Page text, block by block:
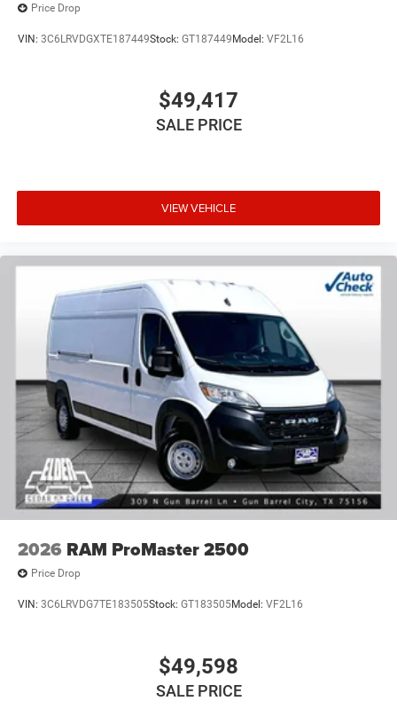
Price Drop
VIN: 3C6LRVDGXTE187449Stock: GT187449 Model: VF2L16
$49,417
SALE PRICE
VIEW VEHICLE
2026 RAM ProMaster 2500
Price Drop
VIN: 3C6LRVDG7TE183505Stock: GT183505Model: VF2L16
$49,598
SALE PRICE